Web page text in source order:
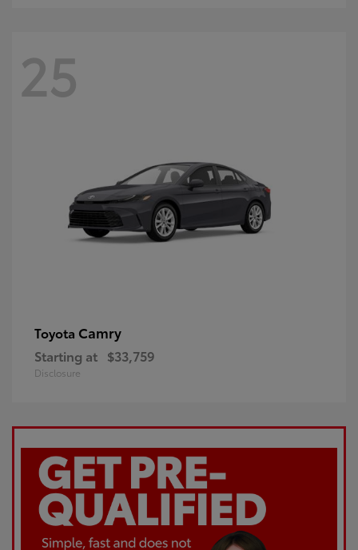
25
Toyota Camry
Starting at $33,759
Disclosure